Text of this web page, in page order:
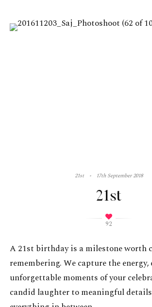
21st 17th September 2018
21st
92
A 21st birthday is a milestone worth
remembering. We capture the
unforgettable moments of your
candid laughter to meaningful